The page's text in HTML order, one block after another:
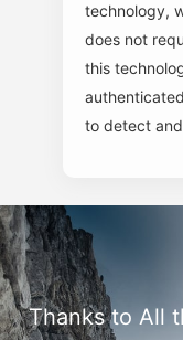
technology,
does not
this
to detect
Thanks to All